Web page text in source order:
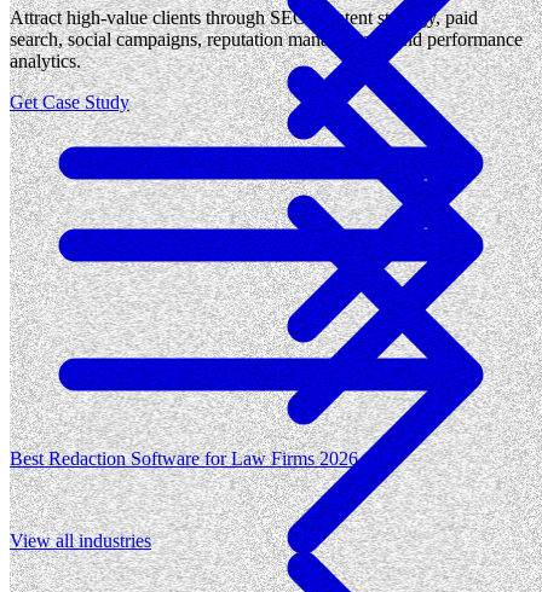
Attract high-value clients through SEO, content strategy, paid
search, social campaigns, reputation management, and performance
analytics.
Get Case Study
View allindustries
Best Redaction Software for Law Firms 2026